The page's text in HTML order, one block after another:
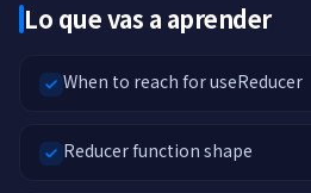
Lo que vas a aprender
When to reach for useReducer
Reducer function shape